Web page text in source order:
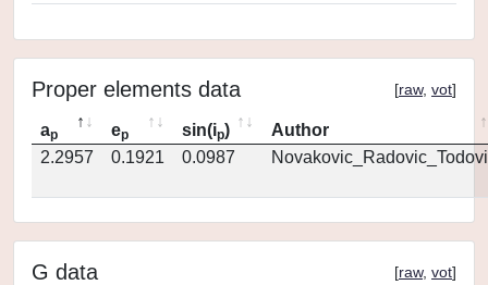
Proper elements data [raw, vot]
ap ep sin(ip)
Author
2.2957
0.1921 0.0987
G data [raw, vot]